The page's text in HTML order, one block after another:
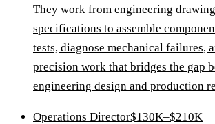
They work from engineering
specifications to assemble
tests, diagnose mechanical failures,
precision work that bridges the gap
engineering design and production
Operations Director$130K–$210K